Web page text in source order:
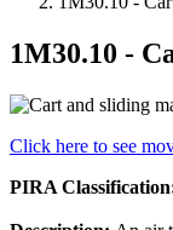
1M30.10 -
Click here to see
PIRA